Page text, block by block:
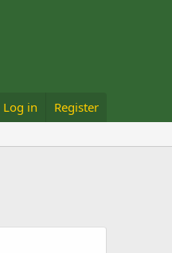
Log in Register